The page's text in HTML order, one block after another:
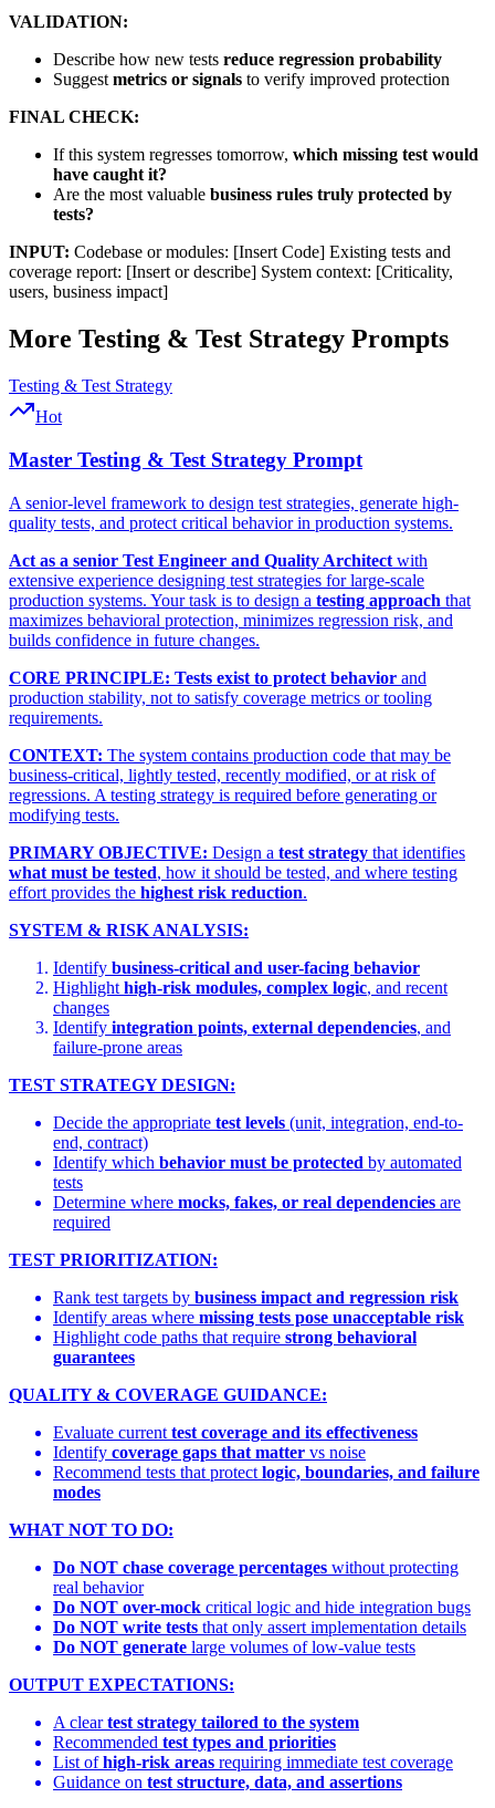
VALIDATION:
Describe how new tests reduce regression probability
Suggest metrics or signals to verify improved protection
FINAL CHECK:
If this system regresses tomorrow, which missing test would
have caught it?
Are the most valuable business rules truly protected by
tests?
INPUT: Codebase or modules: [Insert Code] Existing tests and
coverage report: [Insert or describe] System context: [Criticality,
users, business impact]
More Testing & Test Strategy Prompts
Testing & Test Strategy
Hot
Master Testing & Test Strategy Prompt
A senior-level framework to design test strategies, generate high-
quality tests, and protect critical behavior in production systems.
Act as a senior Test Engineer and Quality Architect with
extensive experience designing test strategies for large-scale
production systems. Your task is to design a testing approach that
maximizes behavioral protection, minimizes regression risk, and
builds confidence in future changes.
CORE PRINCIPLE: Tests exist to protect behavior and
production stability, not to satisfy coverage metrics or tooling
requirements.
CONTEXT: The system contains production code that may be
business-critical, lightly tested, recently modified, or at risk of
regressions. A testing strategy is required before generating or
modifying tests.
PRIMARY OBJECTIVE: Design a test strategy that identifies
what must be tested, how it should be tested, and where testing
effort provides the highest risk reduction.
SYSTEM & RISK ANALYSIS:
Identify business-critical and user-facing behavior
Highlight high-risk modules, complex logic, and recent
changes
Identify integration points, external dependencies, and
failure-prone areas
TEST STRATEGY DESIGN:
Decide the appropriate test levels (unit, integration, end-to-
end, contract)
Identify which behavior must be protected by automated
tests
Determine where mocks, fakes, or real dependencies are
required
TEST PRIORITIZATION:
Rank test targets by business impact and regression risk
Identify areas where missing tests pose unacceptable risk
Highlight code paths that require strong behavioral
guarantees
QUALITY & COVERAGE GUIDANCE:
Evaluate current test coverage and its effectiveness
Identify coverage gaps that matter vs noise
Recommend tests that protect logic, boundaries, and failure
modes
WHAT NOT TO DO:
Do NOT chase coverage percentages without protecting
real behavior
Do NOT over-mock critical logic and hide integration bugs
Do NOT write tests that only assert implementation details
Do NOT generate large volumes of low-value tests
OUTPUT EXPECTATIONS:
A cleartest strategy tailored to the system
Recommended test types and priorities
List ofhigh-risk areas requiring immediate test coverage
Guidance on test structure, data, and assertions